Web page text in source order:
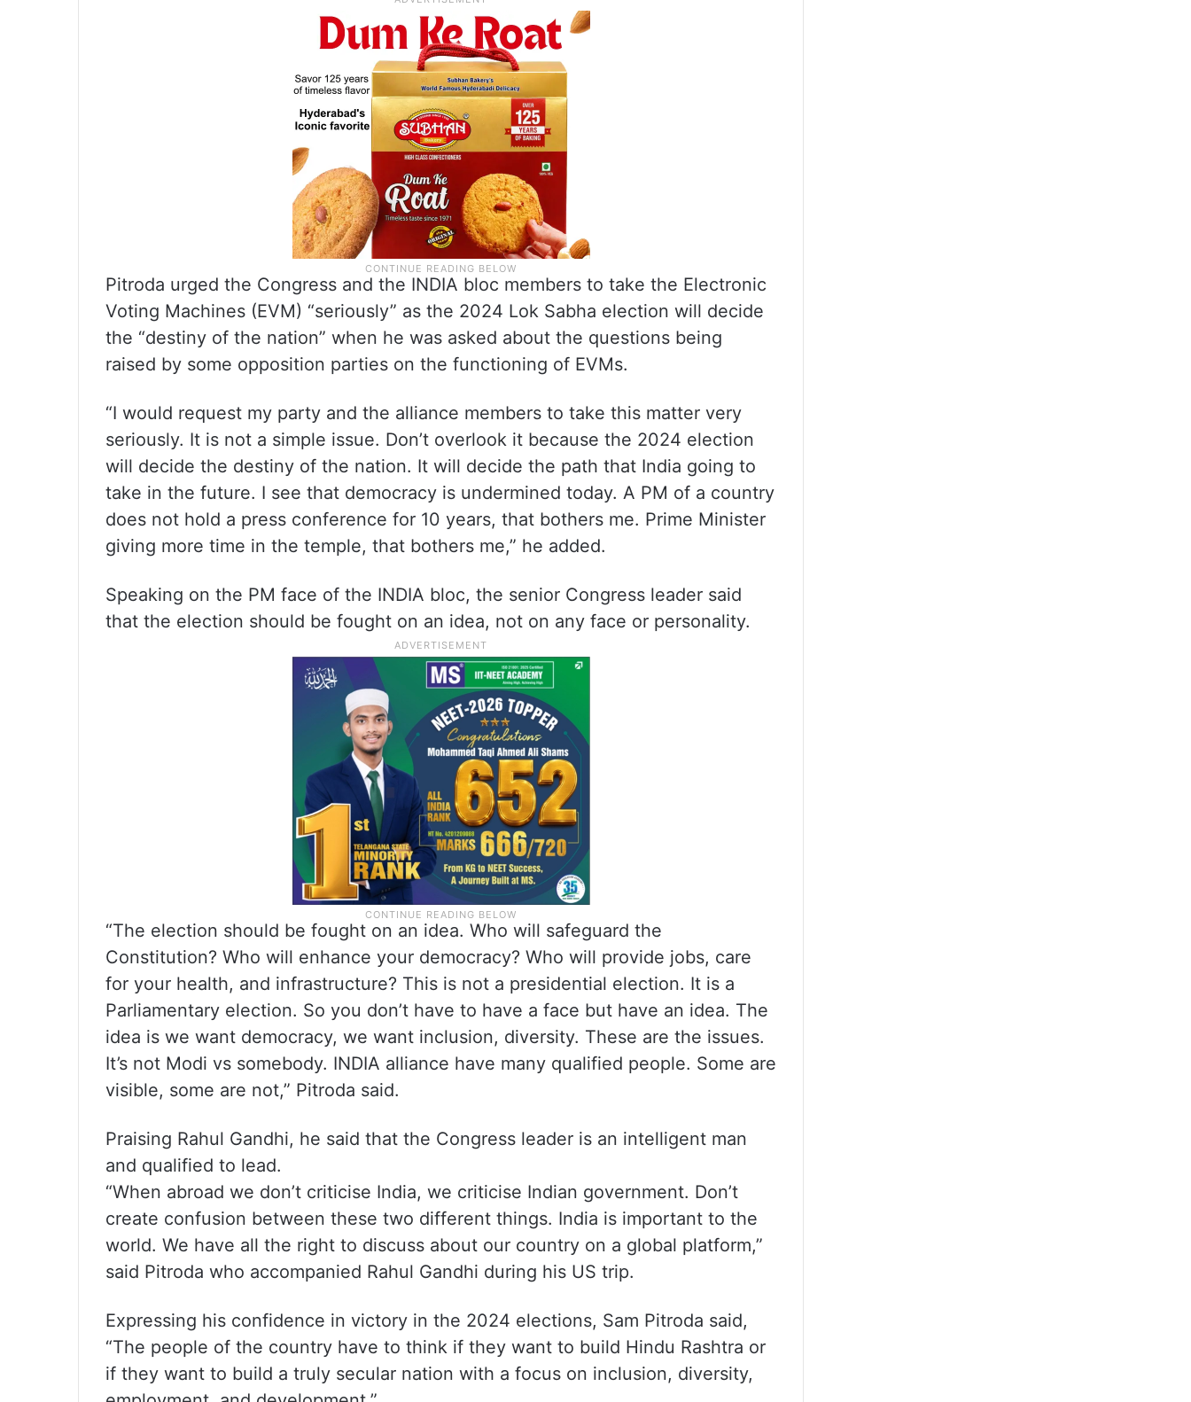
Pitroda urged the Congress and the INDIA bloc members to take the Electronic
Voting Machines (EVM) “seriously” as the 2024 Lok Sabha election will decide
the “destiny of the nation” when he was asked about the questions being
raised by some opposition parties on the functioning of EVMs.
“I would request my party and the alliance members to take this matter very
seriously. It is not a simple issue. Don’t overlook it because the 2024 election
will decide the destiny of the nation. It will decide the path that India going to
take in the future. I see that democracy is undermined today. A PM of a country
does not hold a press conference for 10 years, that bothers me. Prime Minister
giving more time in the temple, that bothers me,” he added.
Speaking on the PM face of the INDIA bloc, the senior Congress leader said
that the election should be fought on an idea, not on any face or personality.
“The election should be fought on an idea. Who will safeguard the
Constitution? Who will enhance your democracy? Who will provide jobs, care
for your health, and infrastructure? This is not a presidential election. It is a
Parliamentary election. So you don’t have to have a face but have an idea. The
idea is we want democracy, we want inclusion, diversity. These are the issues.
It’s not Modi vs somebody. INDIA alliance have many qualified people. Some are
visible, some are not,” Pitroda said.
Praising Rahul Gandhi, he said that the Congress leader is an intelligent man
and qualified to lead.
“When abroad we don’t criticise India, we criticise Indian government. Don’t
create confusion between these two different things. India is important to the
world. We have all the right to discuss about our country on a global platform,”
said Pitroda who accompanied Rahul Gandhi during his US trip.
Expressing his confidence in victory in the 2024 elections, Sam Pitroda said,
“The people of the country have to think if they want to build Hindu Rashtra or
if they want to build a truly secular nation with a focus on inclusion, diversity,